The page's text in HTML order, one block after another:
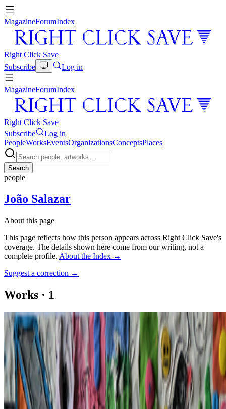
MagazineForumIndex
Right Click Save
Subscribe
Log in
MagazineForumIndex
Right Click Save
Subscribe
Log in
PeopleWorksEventsOrganizationsConceptsPlaces
Search
people
João Salazar
About this page
This page reflects how this person appears across Right Click Save's
coverage. The details shown here come from our writing, not a
complete profile. About the Index →
Suggest a correction →
Works · 1
WEB 5
Coverage ·1 article
Mentioned
2023 The NFT Curator | Cabline
Log in to comment